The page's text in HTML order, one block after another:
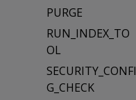
PURGE
RUN_INDEX_TO
OL
SECURITY_CONFI
G_CHECK